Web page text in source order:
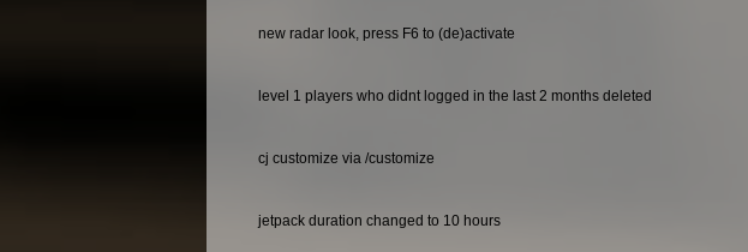
new radar look, press F6 to (de)activate
level 1 players who didnt logged in the last 2 months deleted
cj customize via /customize
jetpack duration changed to 10 hours